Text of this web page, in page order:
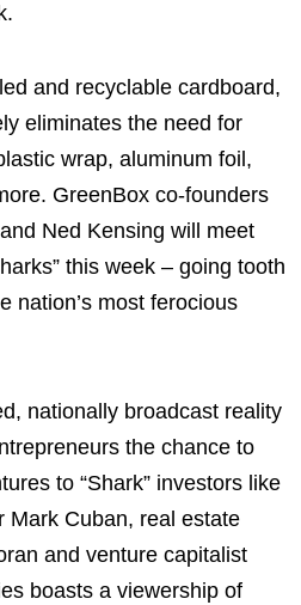
and recyclable cardboard,
eliminates the need for
wrap, aluminum foil,
GreenBox co-founders
and Ned Kensing will meet
this week – going tooth
nation’s most ferocious
nationally broadcast reality
the chance to
to “Shark” investors like
Mark Cuban, real estate
and venture capitalist
boasts a viewership of